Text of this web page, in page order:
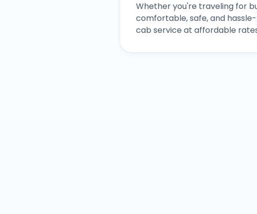
Whether you're traveling for
comfortable, safe, and
cab service at affordable